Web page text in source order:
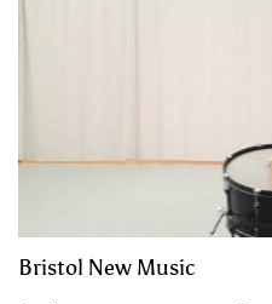
Bristol New Music